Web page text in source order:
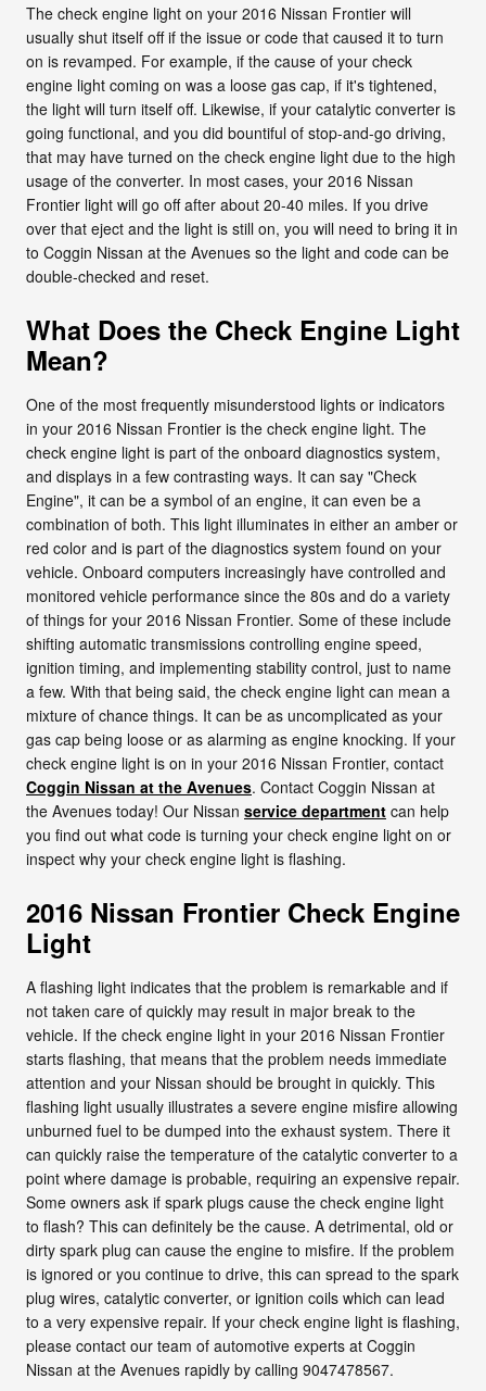
The check engine light on your 2016 Nissan Frontier will
usually shut itself off if the issue or code that caused it to turn
on is revamped. For example, if the cause of your check
engine light coming on was a loose gas cap, if it's tightened,
the light will turn itself off. Likewise, if your catalytic converter is
going functional, and you did bountiful of stop-and-go driving,
that may have turned on the check engine light due to the high
usage of the converter. In most cases, your 2016 Nissan
Frontier light will go off after about 20-40 miles. If you drive
over that eject and the light is still on, you will need to bring it in
to Coggin Nissan at the Avenues so the light and code can be
double-checked and reset.
What Does the Check Engine Light
Mean?
One of the most frequently misunderstood lights or indicators
in your 2016 Nissan Frontier is the check engine light. The
check engine light is part of the onboard diagnostics system,
and displays in a few contrasting ways. It can say "Check
Engine", it can be a symbol of an engine, it can even be a
combination of both. This light illuminates in either an amber or
red color and is part of the diagnostics system found on your
vehicle. Onboard computers increasingly have controlled and
monitored vehicle performance since the 80s and do a variety
of things for your 2016 Nissan Frontier. Some of these include
shifting automatic transmissions controlling engine speed,
ignition timing, and implementing stability control, just to name
a few. With that being said, the check engine light can mean a
mixture of chance things. It can be as uncomplicated as your
gas cap being loose or as alarming as engine knocking. If your
check engine light is on in your 2016 Nissan Frontier, contact
Coggin Nissan at the Avenues. Contact Coggin Nissan at
the Avenues today! Our Nissan service department can help
you find out what code is turning your check engine light on or
inspect why your check engine light is flashing.
2016 Nissan Frontier Check Engine
Light
A flashing light indicates that the problem is remarkable and if
not taken care of quickly may result in major break to the
vehicle. If the check engine light in your 2016 Nissan Frontier
starts flashing, that means that the problem needs immediate
attention and your Nissan should be brought in quickly. This
flashing light usually illustrates a severe engine misfire allowing
unburned fuel to be dumped into the exhaust system. There it
can quickly raise the temperature of the catalytic converter to a
point where damage is probable, requiring an expensive repair.
Some owners ask if spark plugs cause the check engine light
to flash? This can definitely be the cause. A detrimental, old or
dirty spark plug can cause the engine to misfire. If the problem
is ignored or you continue to drive, this can spread to the spark
plug wires, catalytic converter, or ignition coils which can lead
to a very expensive repair. If your check engine light is flashing,
please contact our team of automotive experts at Coggin
Nissan at the Avenues rapidly by calling 9047478567.